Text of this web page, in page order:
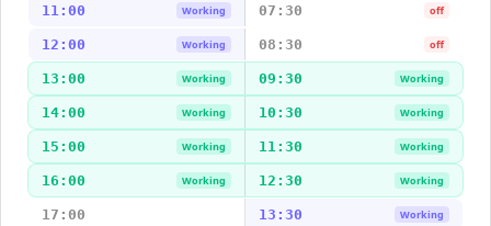
11:00 Working 07:30 off
12:00 Working 08:30 off
13:00 Working 09:30 Working
14:00 Working 10:30 Working
15:00 Working 11:30 Working
16:00 Working 12:30 Working
17:00 13:30 Working